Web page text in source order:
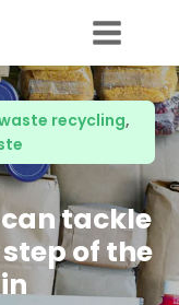
recycling,
tackle
of the